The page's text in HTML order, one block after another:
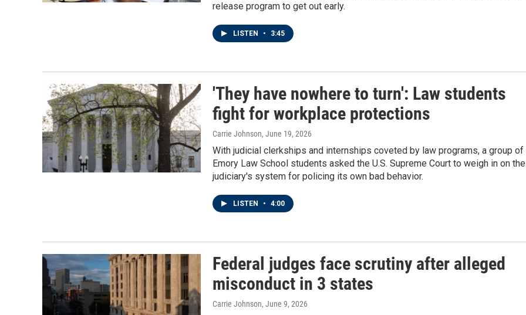
release program to get out early.
LISTEN • 3:45
'They have nowhere to turn': Law students
fight for workplace protections
Carrie Johnson, June 19, 2026
With judicial clerkships and internships coveted by law programs, a group of
Emory Law School students asked the U.S. Supreme Court to weigh in on the
judiciary's system for policing its own bad behavior.
LISTEN • 4:00
Federal judges face scrutiny after alleged
misconduct in 3 states
Carrie Johnson, June 9, 2026